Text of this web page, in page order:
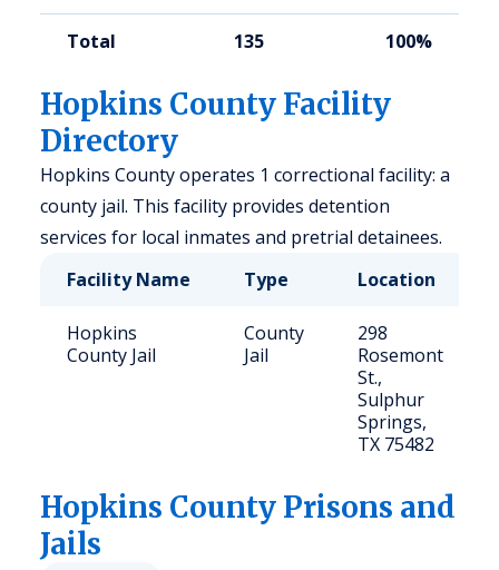
Total 135 100%
Hopkins County Facility
Directory
Hopkins County operates 1 correctional facility: a
county jail. This facility provides detention
services for local inmates and pretrial detainees.
Facility Name
Type Location
Hopkins
County Jail
County
Jail
298
Rosemont
St.,
Sulphur
Springs,
TX 75482
Hopkins County Prisons and
Jails